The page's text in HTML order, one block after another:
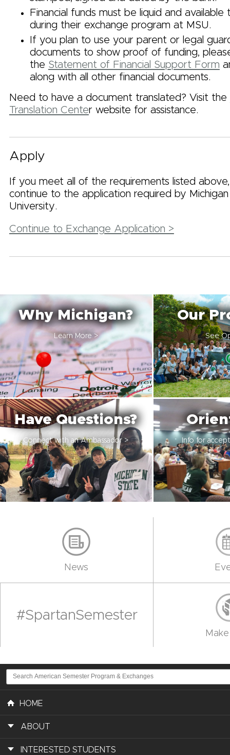
Financial funds must be liquid and
during their exchange program at MSU.
If you plan to use your parent or legal
documents to show proof of funding,
the Statement of Financial Support Form
along with all other financial documents.
Need to have a document translated? Visit the
Translation Center website for assistance.
Apply
If you meet all of the requirements listed
continue to the application required by
University.
Continue to Exchange Application >
Why Michigan?
Learn More >
Our
See
Have Questions?
Connect with an Ambassador > Info for
News
#SpartanSemester
HOME
ABOUT
INTERESTED STUDENTS